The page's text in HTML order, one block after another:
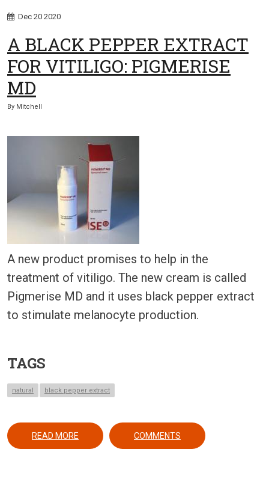
Dec 20 2020
A BLACK PEPPER EXTRACT
FOR VITILIGO: PIGMERISE
MD
By Mitchell
A new product promises to help in the
treatment of vitiligo. The new cream is called
Pigmerise MD and it uses black pepper extract
to stimulate melanocyte production.
TAGS
natural black pepper extract
READ MORE ABOUT A BLACK PEPPER EXTRACT FOR
COMMENTS